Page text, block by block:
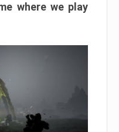
where we play